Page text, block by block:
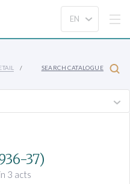
SEARCH CATALOGUE
37)
3 acts